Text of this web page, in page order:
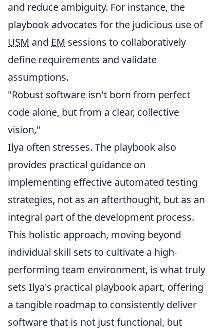
and reduce ambiguity. For instance, the
playbook advocates for the judicious use of
USM and EM sessions to collaboratively
define requirements and validate
assumptions.
"Robust software isn't born from perfect
code alone, but from a clear, collective
vision,"
Ilya often stresses. The playbook also
provides practical guidance on
implementing effective automated testing
strategies, not as an afterthought, but as an
integral part of the development process.
This holistic approach, moving beyond
individual skill sets to cultivate a high-
performing team environment, is what truly
sets Ilya's practical playbook apart, offering
a tangible roadmap to consistently deliver
software that is not just functional, but